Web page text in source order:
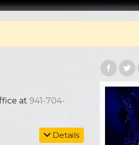
at 941-704-
Details